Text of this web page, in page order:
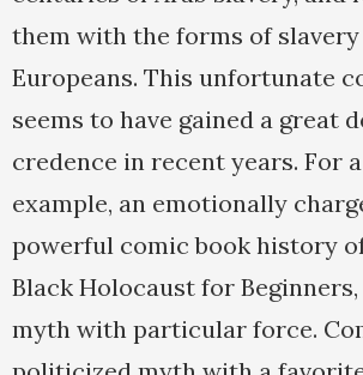
them with the forms of
Europeans. This unfortunate
seems to have gained a great
credence in recent years. For
example, an emotionally
powerful comic book history
Black Holocaust for
myth with particular force.